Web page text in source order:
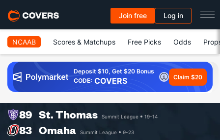
Join free Log in
NCAAB Scores & Matchups Free Picks Odds
Deposit $10, Get $20 Bonus
CODE: COVERS Claim $20
89 St. Thomas Summit League 19-14
83 Omaha Summit League
9-23